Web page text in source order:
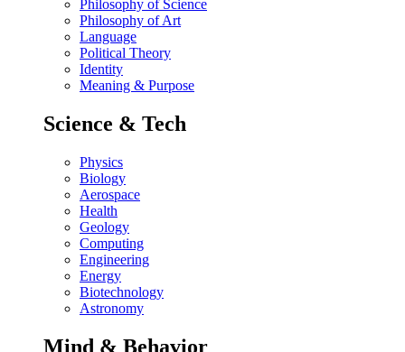
Philosophy of Science
Philosophy of Art
Language
Political Theory
Identity
Meaning & Purpose
Science & Tech
Physics
Biology
Aerospace
Health
Geology
Computing
Engineering
Energy
Biotechnology
Astronomy
Mind & Behavior